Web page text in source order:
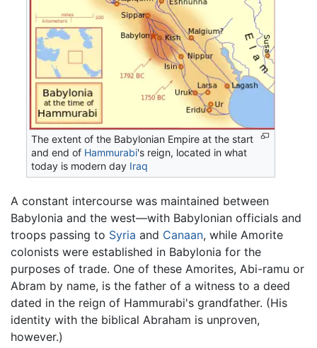
The extent of the Babylonian Empire at the start
and end of Hammurabi's reign, located in what
today is modern day Iraq
A constant intercourse was maintained between
Babylonia and the west—with Babylonian officials and
troops passing to Syria and Canaan, while Amorite
colonists were established in Babylonia for the
purposes of trade. One of these Amorites, Abi-ramu or
Abram by name, is the father of a witness to a deed
dated in the reign of Hammurabi's grandfather. (His
identity with the biblical Abraham is unproven,
however.)